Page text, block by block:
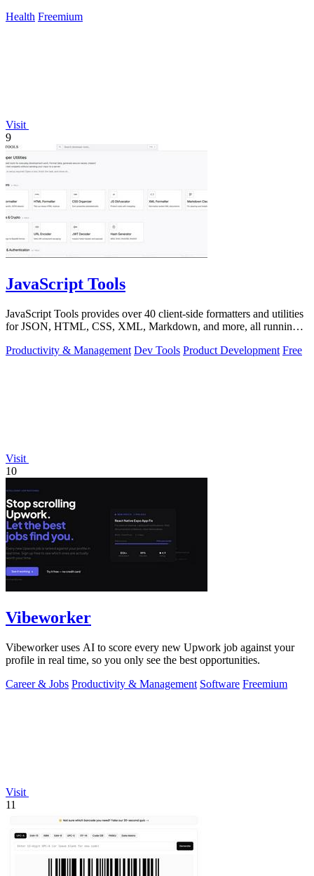
Health Freemium
Visit
9
JavaScript Tools
JavaScript Tools provides over 40 client-side formatters and utilities
for JSON, HTML, CSS, XML, Markdown, and more, all running
Productivity & Management Dev Tools Product Development Free
Visit
10
Vibeworker
Vibeworker uses AI to score every new Upwork job against your
profile in real time, so you only see the best opportunities.
Career & Jobs Productivity & Management Software Freemium
Visit
11